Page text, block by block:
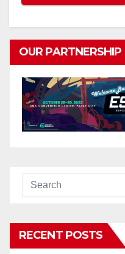
OUR PARTNERSHIP
RECENT POSTS